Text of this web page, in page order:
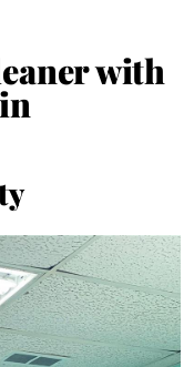
with